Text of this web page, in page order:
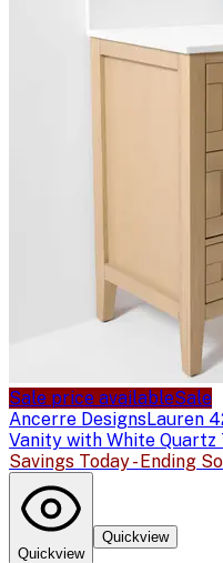
Sale price availableSale
Ancerre DesignsLauren
Vanity with White Quartz
Savings Today - Ending
Quickview
Quickview